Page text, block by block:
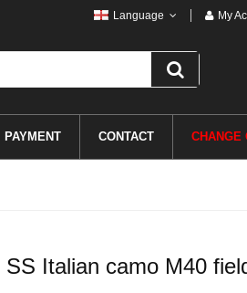
Language My
PAYMENT CONTACT CHANGE
Italian camo M40